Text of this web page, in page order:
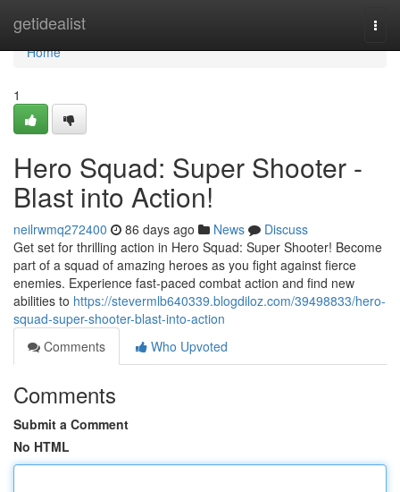
getidealist
Home
Home
1
Hero Squad: Super Shooter -
Blast into Action!
neilrwmq272400 86 days ago News
Discuss
Get set for thrilling action in Hero Squad: Super Shooter! Become
part of a squad of amazing heroes as you fight against fierce
enemies. Experience fast-paced combat action and find new
abilities to https://stevermlb640339.blogdiloz.com/39498833/hero-
squad-super-shooter-blast-into-action
Comments
Who Upvoted
Comments
Submit a Comment
No HTML